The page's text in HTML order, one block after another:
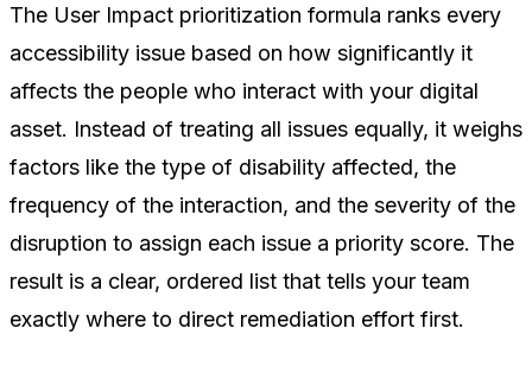
The User Impact prioritization formula ranks every
accessibility issue based on how significantly it
affects the people who interact with your digital
asset. Instead of treating all issues equally, it weighs
factors like the type of disability affected, the
frequency of the interaction, and the severity of the
disruption to assign each issue a priority score. The
result is a clear, ordered list that tells your team
exactly where to direct remediation effort first.